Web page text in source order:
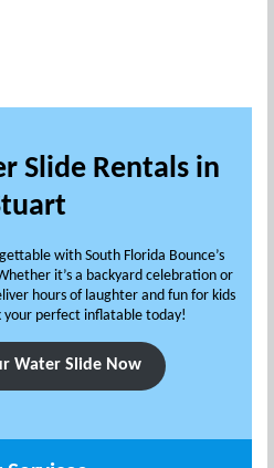
Slide Rentals in
with South Florida Bounce’s
it’s a backyard celebration or
hours of laughter and fun for kids
your perfect inflatable today!
Water Slide Now